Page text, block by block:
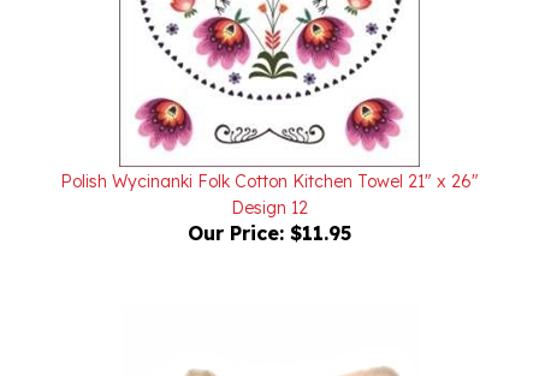
Polish Wycinanki Folk Cotton Kitchen Towel 21" x 26"
Design 12
Our Price:$11.95